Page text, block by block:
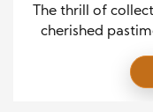
The thrill of
cherished
completing a
offered a